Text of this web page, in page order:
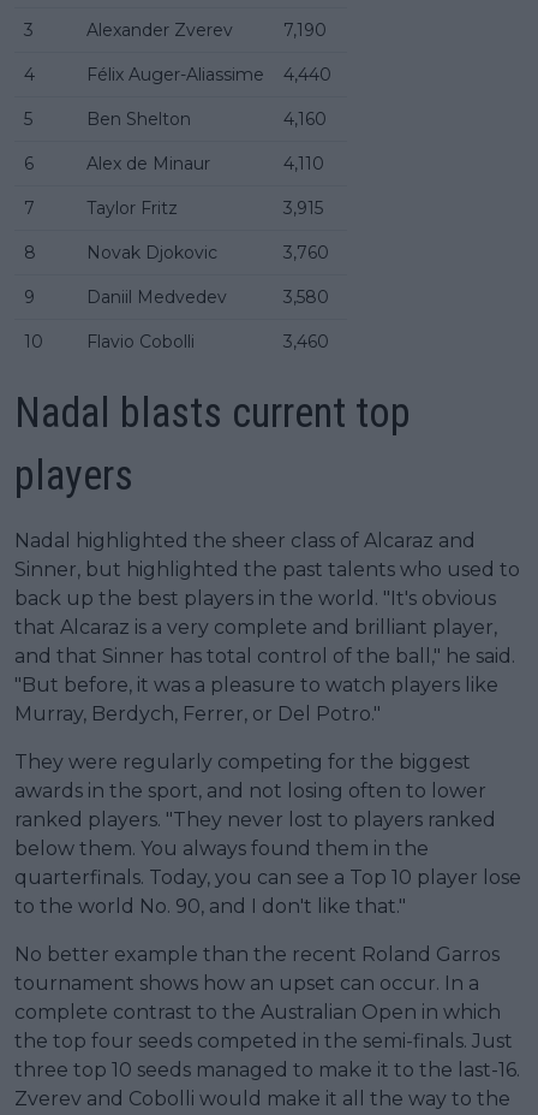
3 Alexander Zverev 7,190
4 Félix Auger-Aliassime 4,440
5 Ben Shelton 4,160
6 Alex de Minaur 4,110
7 Taylor Fritz 3,915
8 Novak Djokovic 3,760
9 Daniil Medvedev 3,580
10 Flavio Cobolli 3,460
Nadal blasts current top
players
Nadal highlighted the sheer class of Alcaraz and
Sinner, but highlighted the past talents who used to
back up the best players in the world. "It's obvious
that Alcaraz is a very complete and brilliant player,
and that Sinner has total control of the ball," he said.
"But before, it was a pleasure to watch players like
Murray, Berdych, Ferrer, or Del Potro."
They were regularly competing for the biggest
awards in the sport, and not losing often to lower
ranked players. "They never lost to players ranked
below them. You always found them in the
quarterfinals. Today, you can see a Top 10 player lose
to the world No. 90, and I don't like that."
No better example than the recent Roland Garros
tournament shows how an upset can occur. In a
complete contrast to the Australian Open in which
the top four seeds competed in the semi-finals. Just
three top 10 seeds managed to make it to the last-16.
Zverev and Cobolli would make it all the way to the